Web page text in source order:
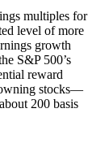
multiples for
level of more
growth
S&P 500’s
reward
stocks—
200 basis